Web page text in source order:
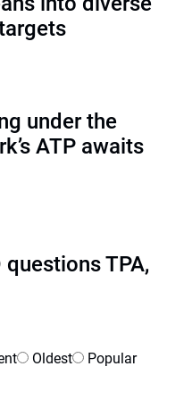
under the
ATP awaits
questions TPA,
Oldest Popular